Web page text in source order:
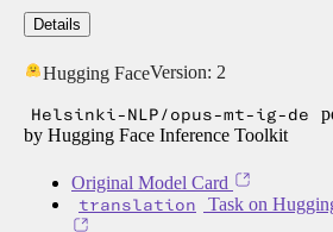
Details
Hugging FaceVersion: 2
Helsinki-NLP/opus-mt-ig-de
by Hugging Face Inference Toolkit
Original Model Card
translation Task on